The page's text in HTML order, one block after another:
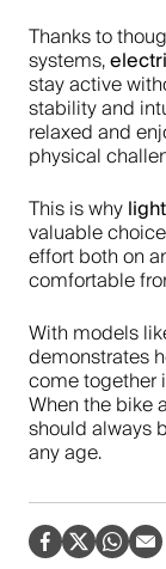
Thanks to
systems,
stay active
stability and
relaxed and
physical
This is why
valuable
effort both on
comfortable
With models
demonstrates
come together
When the bike
should always
any age.